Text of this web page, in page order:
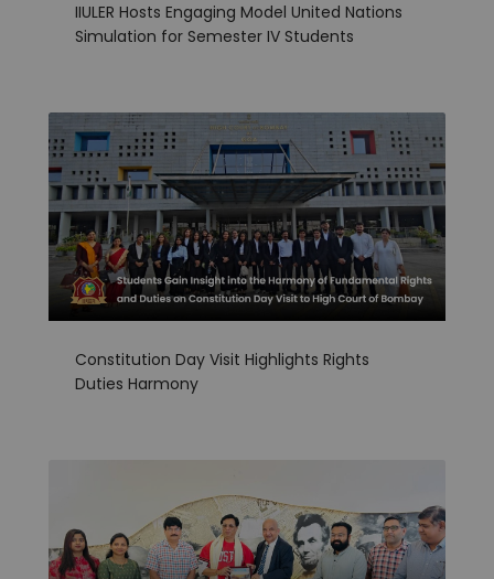
IIULER Hosts Engaging Model United Nations
Simulation for Semester IV Students
Constitution Day Visit Highlights Rights
Duties Harmony